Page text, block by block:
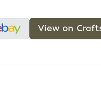
View on